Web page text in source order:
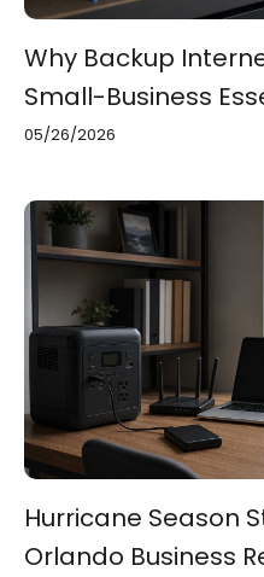
Why Backup
Small-Business
05/26/2026
Hurricane Season
Orlando Business